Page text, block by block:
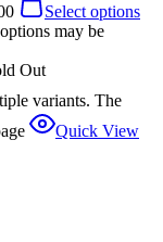
Select options
may be
Out
variants. The
Quick View